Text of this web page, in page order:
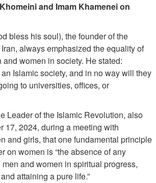
and Imam Khamenei on
bless his soul), the founder of the
always emphasized the equality of
women in society. He stated:
Islamic society, and in no way will they
to universities, offices, or
Leader of the Islamic Revolution, also
17, 2024, during a meeting with
and girls, that one fundamental principle
on women is “the absence of any
and women in spiritual progress,
attaining a pure life.”